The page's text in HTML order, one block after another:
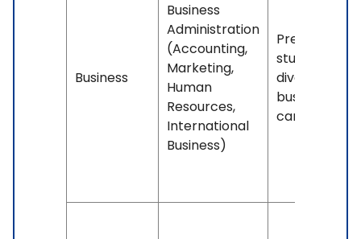
Business
Business
Administration
(Accounting,
Marketing,
Human
Resources,
International
Business)
Prepares
students for
diverse
business
careers.